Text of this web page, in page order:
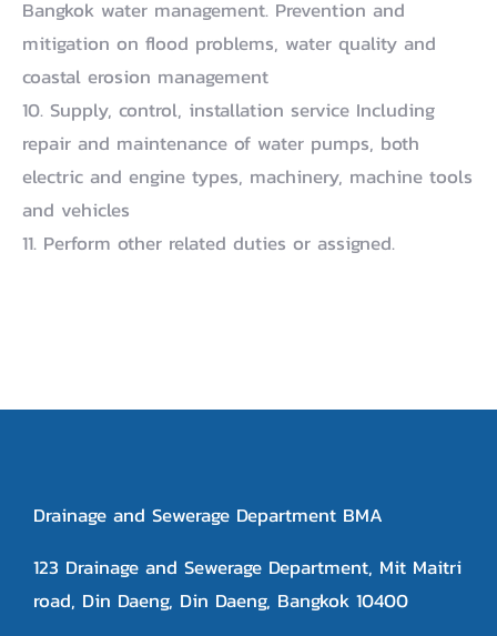
Bangkok water management. Prevention and
mitigation on flood problems, water quality and
coastal erosion management
10. Supply, control, installation service Including
repair and maintenance of water pumps, both
electric and engine types, machinery, machine tools
and vehicles
11. Perform other related duties or assigned.
Drainage and Sewerage Department BMA
123 Drainage and Sewerage Department, Mit Maitri
road, Din Daeng, Din Daeng, Bangkok 10400